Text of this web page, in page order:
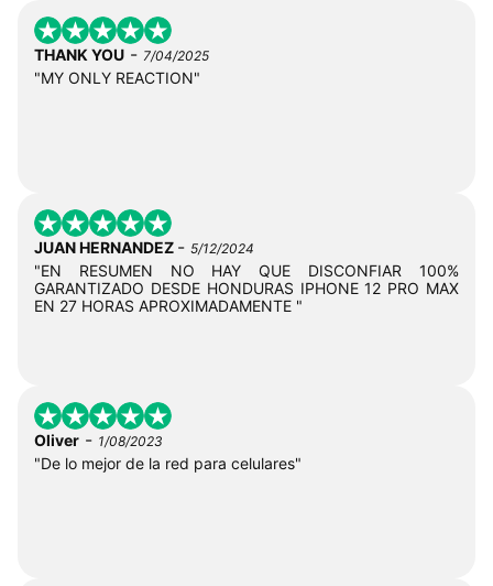
THANK YOU - 7/04/2025
"MY ONLY REACTION"
JUAN HERNANDEZ - 5/12/2024
"EN RESUMEN NO HAY QUE DISCONFIAR 100%
GARANTIZADO DESDE HONDURAS IPHONE 12 PRO MAX
EN 27 HORAS APROXIMADAMENTE "
Oliver - 1/08/2023
"De lo mejor de la red para celulares"